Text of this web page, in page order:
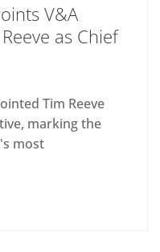
V&A
as Chief
Tim Reeve
marking the
most